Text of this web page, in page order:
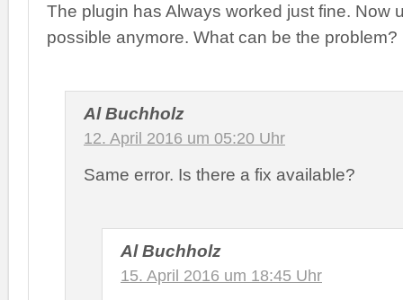
The plugin has Always worked just fine. Now
possible anymore. What can be the problem?
Al Buchholz
12. April 2016 um 05:20 Uhr
Same error. Is there a fix available?
Al Buchholz
15. April 2016 um 18:45 Uhr